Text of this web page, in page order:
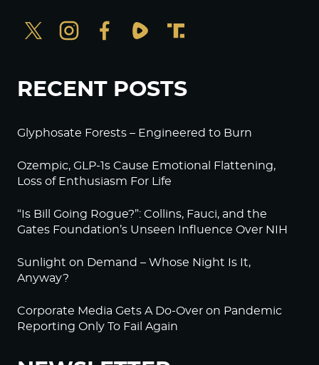
RECENT POSTS
Glyphosate Forests – Engineered to Burn
Ozempic, GLP-1s Cause Emotional Flattening,
Loss of Enthusiasm For Life
“Is Bill Going Rogue?”: Collins, Fauci, and the
Gates Foundation’s Unseen Influence Over NIH
Sunlight on Demand – Whose Night Is It,
Anyway?
Corporate Media Gets A Do-Over on Pandemic
Reporting Only To Fail Again